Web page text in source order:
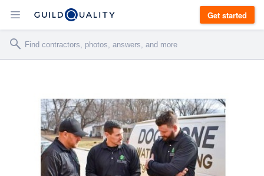
Get started